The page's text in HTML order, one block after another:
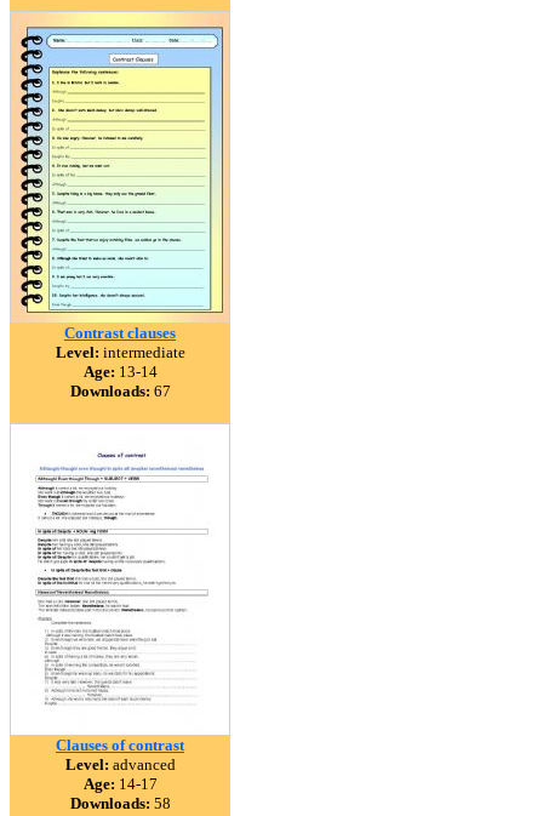
Contrast clauses
Level: intermediate
Age: 13-14
Downloads: 67
Clauses of contrast
Level: advanced
Age: 14-17
Downloads: 58